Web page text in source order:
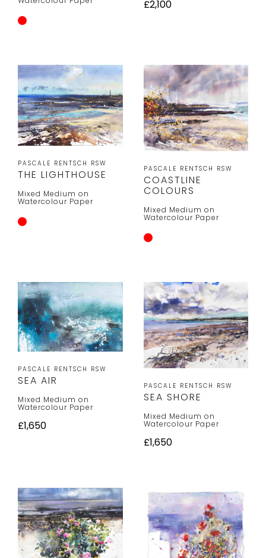
£2,100
PASCALE RENTSCH RSW
THE LIGHTHOUSE
Mixed Medium on
Watercolour Paper
PASCALE RENTSCH RSW
COASTLINE
COLOURS
Mixed Medium on
Watercolour Paper
PASCALE RENTSCH RSW
SEA AIR
Mixed Medium on
Watercolour Paper
£1,650
PASCALE RENTSCH RSW
SEA SHORE
Mixed Medium on
Watercolour Paper
£1,650